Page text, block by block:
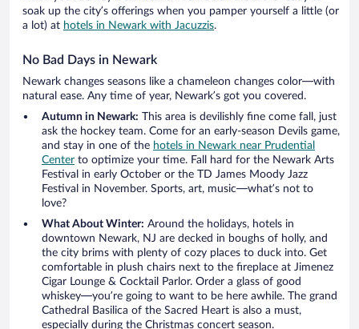
soak up the city’s offerings when you pamper yourself a little (or
a lot) at hotels in Newark with Jacuzzis.
No Bad Days in Newark
Newark changes seasons like a chameleon changes color—with
natural ease. Any time of year, Newark’s got you covered.
Autumn in Newark: This area is devilishly fine come fall, just
ask the hockey team. Come for an early-season Devils game,
and stay in one of the hotels in Newark near Prudential
Center to optimize your time. Fall hard for the Newark Arts
Festival in early October or the TD James Moody Jazz
Festival in November. Sports, art, music—what’s not to
love?
What About Winter: Around the holidays, hotels in
downtown Newark, NJ are decked in boughs of holly, and
the city brims with plenty of cozy places to duck into. Get
comfortable in plush chairs next to the fireplace at Jimenez
Cigar Lounge & Cocktail Parlor. Order a glass of good
whiskey—you’re going to want to be here awhile. The grand
Cathedral Basilica of the Sacred Heart is also a must,
especially during the Christmas concert season.